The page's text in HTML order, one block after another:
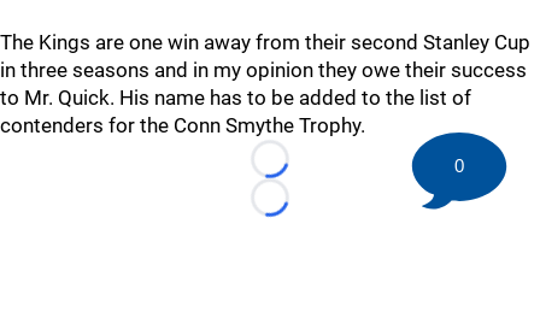
The Kings are one win away from their second Stanley Cup
in three seasons and in my opinion they owe their success
to Mr. Quick. His name has to be added to the list of
contenders for the Conn Smythe Trophy.
Loading...
Loading...
0